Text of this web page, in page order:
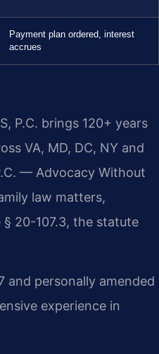
Payment plan ordered, interest
accrues
P.C. brings 120+ years
VA, MD, DC, NY and
— Advocacy Without
law matters,
20-107.3, the statute
and personally amended
experience in